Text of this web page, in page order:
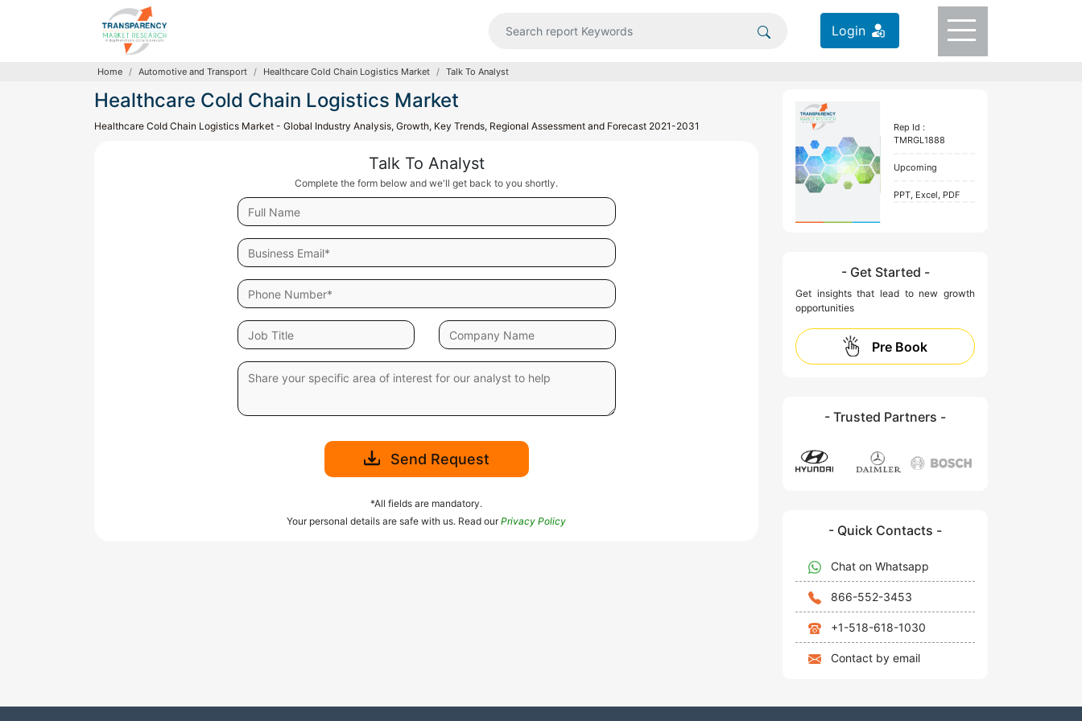
Login
Home Automotive and Transport Healthcare Cold Chain Logistics Market Talk To Analyst
Healthcare Cold Chain Logistics Market
Healthcare Cold Chain Logistics Market - Global Industry Analysis, Growth, Key Trends, Regional Assessment and Forecast 2021-2031
Talk To Analyst
Complete the form below and we'll get back to you shortly.
Send Request
*All fields are mandatory.
Your personal details are safe with us. Read ourPrivacy Policy
Rep Id :
TMRGL1888
Upcoming
PPT, Excel, PDF
- Get Started -
Get insights that lead to new growth
opportunities
Pre Book
- Trusted Partners -
- Quick Contacts -
Chat on Whatsapp
866-552-3453
+1-518-618-1030
Contact by email